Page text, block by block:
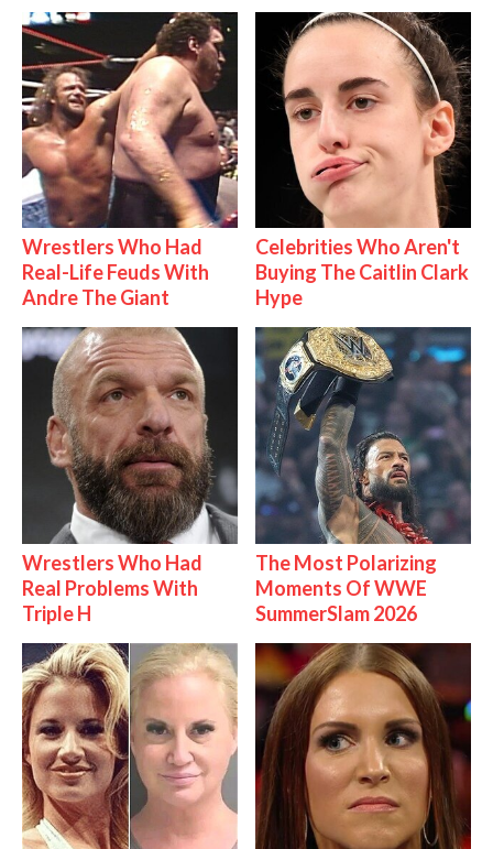
Wrestlers Who Had
Real-Life Feuds With
Andre The Giant
Celebrities Who Aren't
Buying The Caitlin Clark
Hype
Wrestlers Who Had
Real Problems With
Triple H
The Most Polarizing
Moments Of WWE
SummerSlam 2026